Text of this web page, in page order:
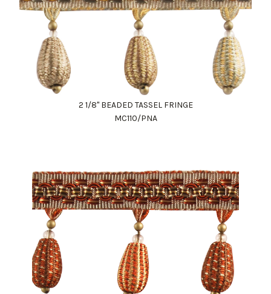
Work Directly with an Expert
847-247-0100
Client Services
New Accounts
2 1/8" BEADED TASSEL FRINGE
MC110/PNA